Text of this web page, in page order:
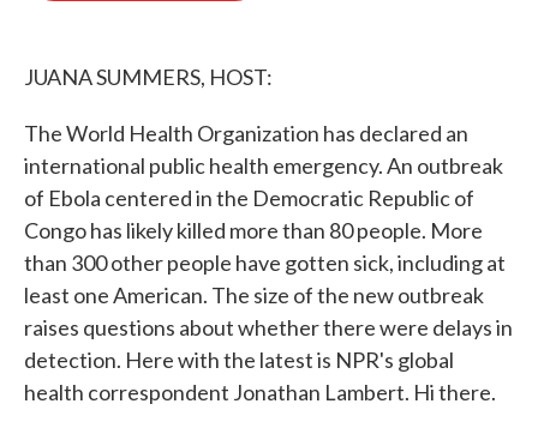
JUANA SUMMERS, HOST:
The World Health Organization has declared an
international public health emergency. An outbreak
of Ebola centered in the Democratic Republic of
Congo has likely killed more than 80 people. More
than 300 other people have gotten sick, including at
least one American. The size of the new outbreak
raises questions about whether there were delays in
detection. Here with the latest is NPR's global
health correspondent Jonathan Lambert. Hi there.